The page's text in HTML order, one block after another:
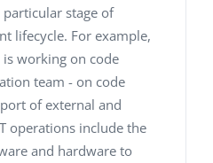
stage of
lifecycle. For example,
working on code
team - on code
of external and
operations include the
and hardware to